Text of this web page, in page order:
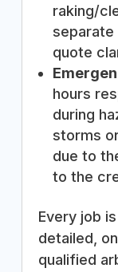
raking/
separate
quote
hours
during
storms
due to
to the
Every job
detailed,
qualified